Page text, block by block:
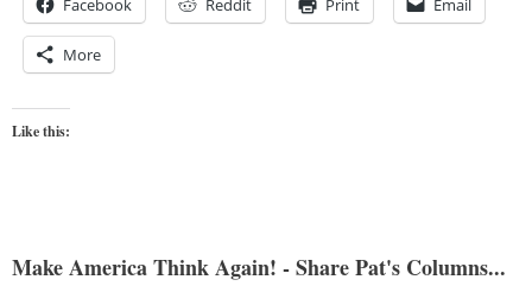
Facebook Reddit Print Email
More
Like this:
Make America Think Again! - Share Pat's Columns...